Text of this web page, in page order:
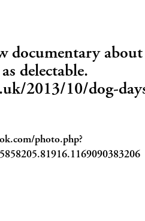
documentary
delectable.
2013/10/dog-
photo.php?